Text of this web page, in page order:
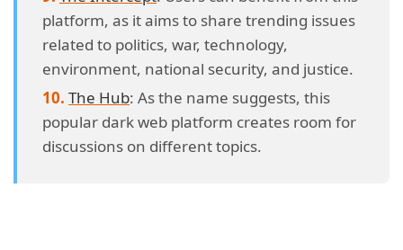
platform, as it aims to share trending issues
related to politics, war, technology,
environment, national security, and justice.
The Hub: As the name suggests, this
popular dark web platform creates room for
discussions on different topics.